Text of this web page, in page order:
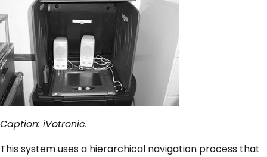
Caption: iVotronic.
This system uses a hierarchical navigation process that